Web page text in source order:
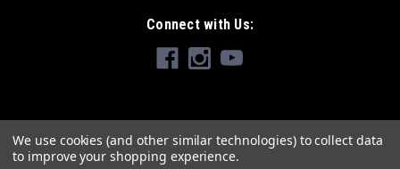
Connect with Us:
We use cookies (and other similar technologies) to collect data
to improve your shopping experience.